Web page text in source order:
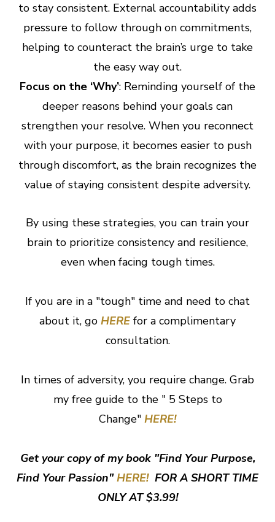
to stay consistent. External accountability adds
pressure to follow through on commitments,
helping to counteract the brain’s urge to take
the easy way out.
Focus on the ‘Why’: Reminding yourself of the
deeper reasons behind your goals can
strengthen your resolve. When you reconnect
with your purpose, it becomes easier to push
through discomfort, as the brain recognizes the
value of staying consistent despite adversity.
By using these strategies, you can train your
brain to prioritize consistency and resilience,
even when facing tough times.
If you are in a "tough" time and need to chat
about it, go HERE for a complimentary
consultation.
In times of adversity, you require change. Grab
my free guide to the " 5 Steps to
Change" HERE!
Get your copy of my book "Find Your Purpose,
Find Your Passion"HERE! FOR A SHORT TIME
ONLY AT $3.99!